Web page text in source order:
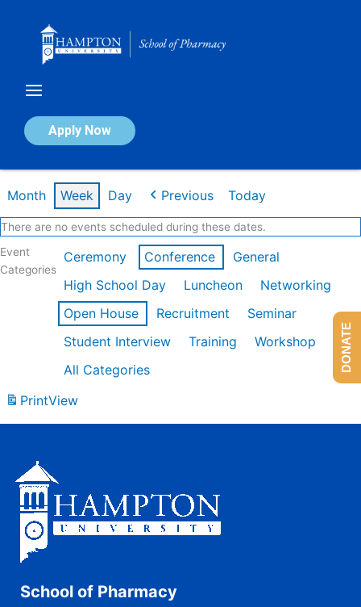
Apply Now
Calendar of Events
Month Week Day Previous Today
There are no events scheduled during these dates.
Event
Categories
Ceremony Conference
General
High School Day
Luncheon
Networking
Open House
Recruitment
Seminar
Student Interview
Training
Workshop
All Categories
PrintView
School of Pharmacy
DONATE